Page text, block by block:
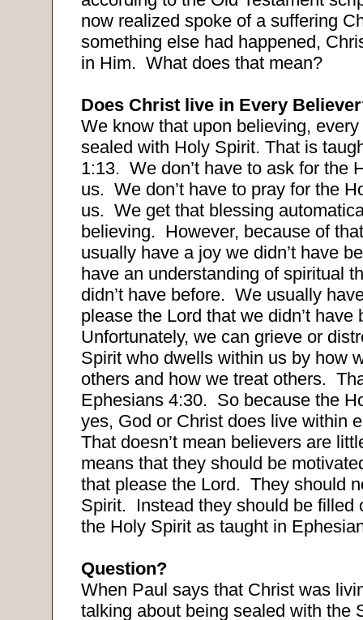
now realized spoke of a suffering
something else had happened,
in Him. What does that mean?
Does Christ live in Every
We know that upon believing,
sealed with Holy Spirit. That is
1:13. We don’t have to ask for the
us. We don’t have to pray for the
us. We get that blessing
believing. However, because of
usually have a joy we didn’t have
have an understanding of spiritual
didn’t have before. We usually
please the Lord that we didn’t have
Unfortunately, we can grieve or
Spirit who dwells within us by how
others and how we treat others.
Ephesians 4:30. So because the
yes, God or Christ does live within
That doesn’t mean believers are
means that they should be
that please the Lord. They should
Spirit. Instead they should be filled
the Holy Spirit as taught in
Question?
When Paul says that Christ was
talking about being sealed with the